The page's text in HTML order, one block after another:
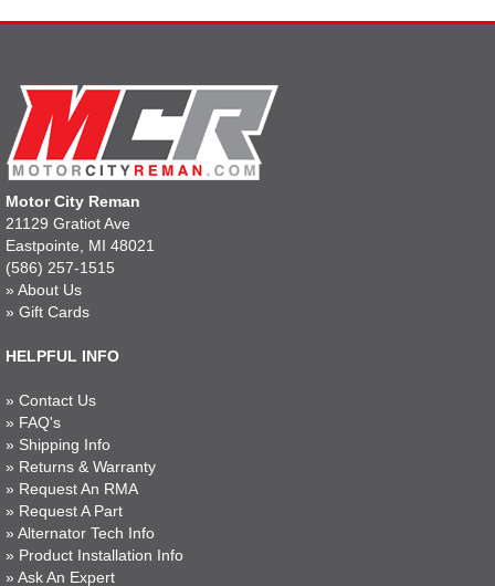
Motor City Reman
21129 Gratiot Ave
Eastpointe, MI 48021
(586) 257-1515
» About Us
» Gift Cards
HELPFUL INFO
» Contact Us
» FAQ's
» Shipping Info
» Returns & Warranty
» Request An RMA
» Request A Part
» Alternator Tech Info
» Product Installation Info
» Ask An Expert